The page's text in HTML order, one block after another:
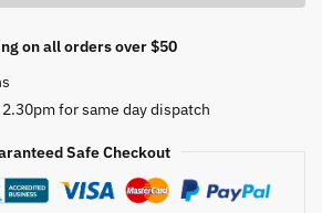
on all orders over $50
for same day dispatch
Safe Checkout